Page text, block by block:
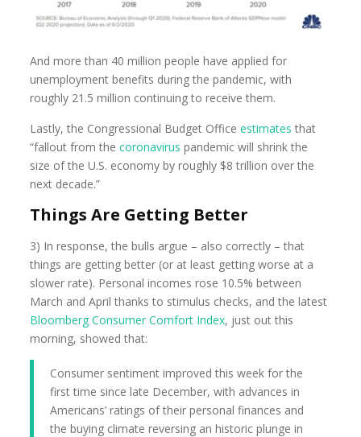
And more than 40 million people have applied for
unemployment benefits during the pandemic, with
roughly 21.5 million continuing to receive them.
Lastly, the Congressional Budget Officeestimates that
“fallout from thecoronavirus pandemic will shrink the
size of the U.S. economy by roughly $8 trillion over the
next decade.”
Things Are Getting Better
3) In response, the bulls argue – also correctly – that
things are getting better (or at least getting worse at a
slower rate). Personal incomes rose 10.5% between
March and April thanks to stimulus checks, and the latest
Bloomberg Consumer Comfort Index, just out this
morning, showed that:
Consumer sentiment improved this week for the
first time since late December, with advances in
Americans’ ratings of their personal finances and
the buying climate reversing an historic plunge in